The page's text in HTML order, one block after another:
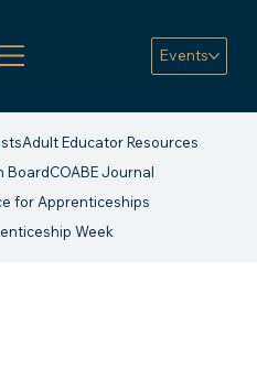
Events
Adult Educator Resources
BoardCOABE Journal
for Apprenticeships
Week